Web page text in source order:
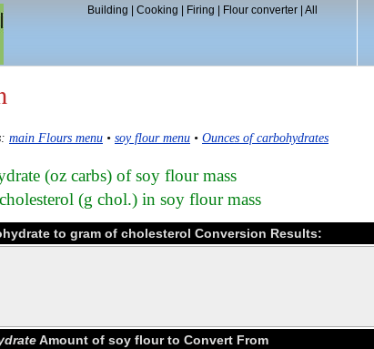
Building Cooking Firing Flour converter| All
: main Flours menu • soy flour menu • Ounces of carbohydrates
(oz carbs) of soy flour mass
(g chol.) in soy flour mass
to gram of cholesterol Conversion Results:
Amount of soy flour to Convert From